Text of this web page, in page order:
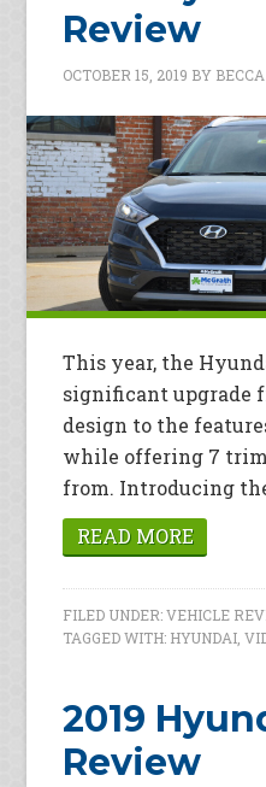
Review
OCTOBER 15, 2019 BY
This year, the
significant upgrade
design to the
while offering 7
from. Introducing
READ MORE
FILED UNDER:VEHICLE
TAGGED WITH: HYUNDAI ,
2019
Review